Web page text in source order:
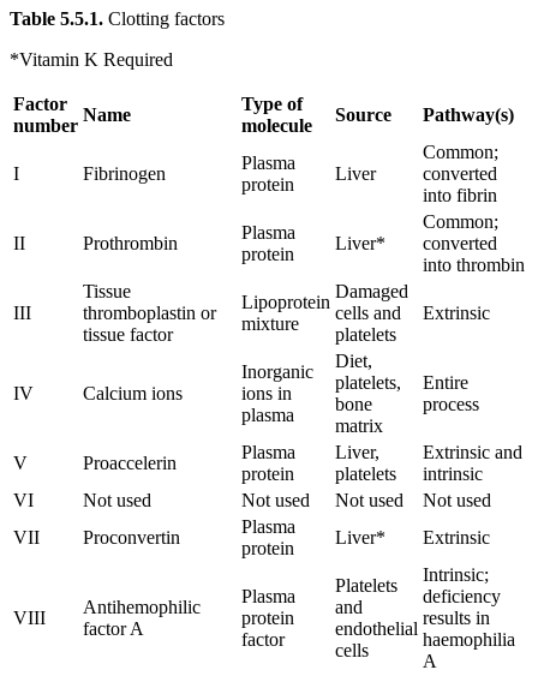
Table 5.5.1. Clotting factors
*Vitamin K Required
Factor
number
Name
Type of
molecule
Source Pathway(s)
I Fibrinogen
Plasma
protein
Liver
Common;
converted
into fibrin
II Prothrombin
Plasma
protein
Liver*
Common;
converted
into thrombin
III
Tissue
thromboplastin or
tissue factor
Lipoprotein
mixture
Damaged
cells and
platelets
Extrinsic
IV Calcium ions
Inorganic
ions in
plasma
Diet,
platelets,
bone
matrix
Entire
process
V Proaccelerin
Plasma
protein
Liver,
platelets
Extrinsic and
intrinsic
VI
Not used Not used Not used
Not used
VII
Proconvertin
Plasma
protein
Liver* Extrinsic
VIII
Antihemophilic
factor A
Plasma
protein
factor
Platelets
and
endothelial
cells
Intrinsic;
deficiency
results in
haemophilia
A